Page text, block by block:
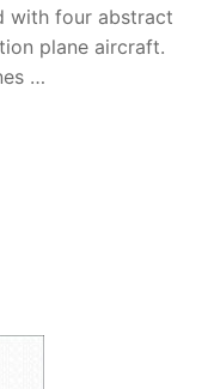
with four abstract
plane aircraft.
…